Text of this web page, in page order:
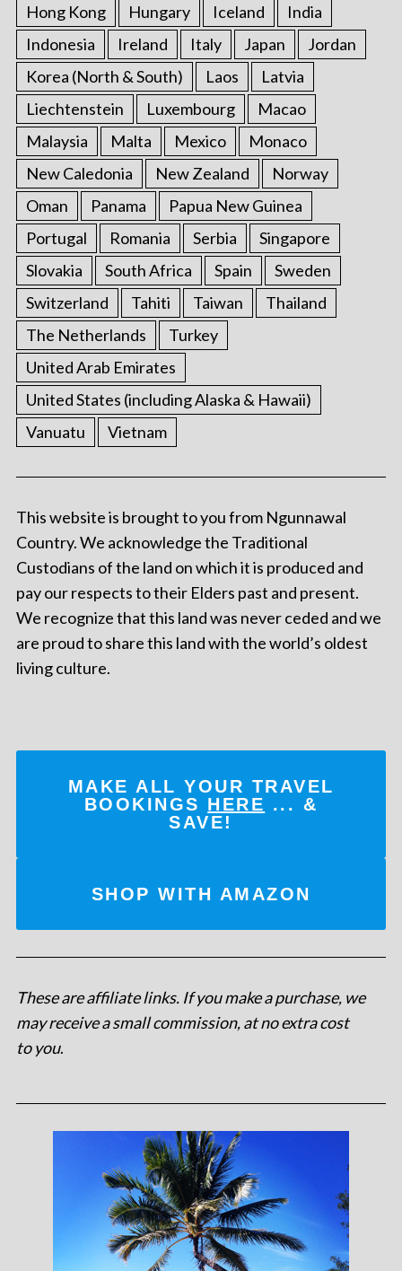
Hong Kong Hungary Iceland
India
Indonesia
Ireland Italy Japan
Jordan
Korea (North & South)
Laos
Latvia
Liechtenstein
Luxembourg
Macao
Malaysia
Malta Mexico
Monaco
New Caledonia
New Zealand
Norway
Oman
Panama
Papua New Guinea
Portugal
Romania Serbia
Singapore
Slovakia
South Africa Spain
Sweden
Switzerland
Tahiti Taiwan
Thailand
The Netherlands
Turkey
United Arab Emirates
United States (including Alaska & Hawaii)
Vanuatu
Vietnam
This website is brought to you from Ngunnawal
Country. We acknowledge the Traditional
Custodians of the land on which it is produced and
pay our respects to their Elders past and present.
We recognize that this land was never ceded and we
are proud to share this land with the world’s oldest
living culture.
MAKE ALL YOUR TRAVEL
BOOKINGS HERE ... &
SAVE!
SHOP WITH AMAZON
These are affiliate links. If you make a purchase, we
may receive a small commission, at no extra cost
to you.